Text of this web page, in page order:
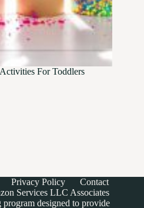
For Toddlers
Privacy Policy
Contact
Services LLC Associates
designed to provide